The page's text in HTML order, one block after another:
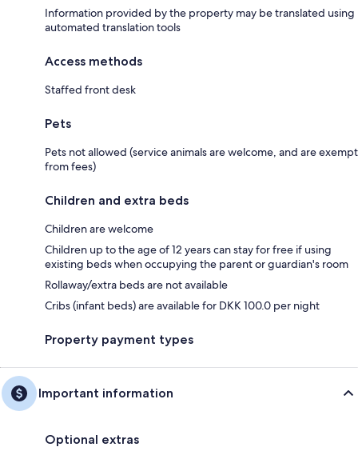
Information provided by the property may be translated using
automated translation tools
Access methods
Staffed front desk
Pets
Pets not allowed (service animals are welcome, and are exempt
from fees)
Children and extra beds
Children are welcome
Children up to the age of 12 years can stay for free if using
existing beds when occupying the parent or guardian's room
Rollaway/extra beds are not available
Cribs (infant beds) are available for DKK 100.0 per night
Property payment types
Important information
Optional extras